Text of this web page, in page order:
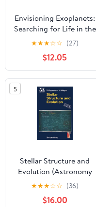
Envisioning Exoplanets:
Searching for Life in the
Galaxy
★★★☆☆ (27)
$12.05
5
Stellar Structure and
Evolution (Astronomy
and Astrophysics
Library)
★★★☆☆ (36)
$16.00